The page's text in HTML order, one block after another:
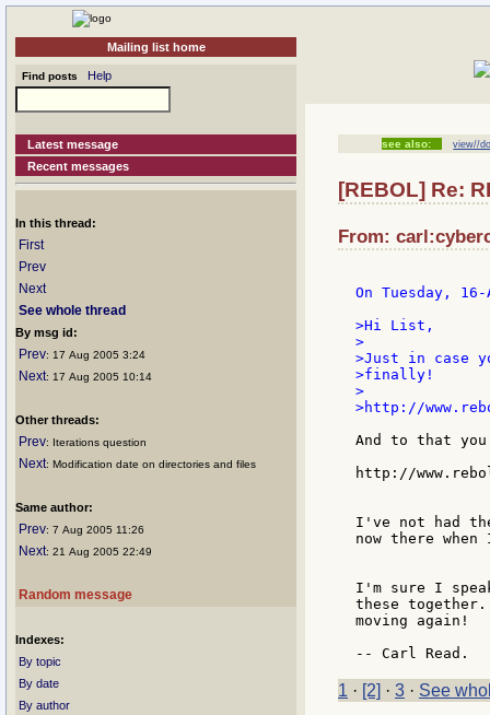
Mailing list home
Find posts Help
Latest message
Recent messages
In this thread:
First
Prev
Next
See whole thread
By msg id:
Prev: 17 Aug 2005 3:24
Next: 17 Aug 2005 10:14
Other threads:
Prev: Iterations question
Next: Modification date on directories and files
Same author:
Prev: 7 Aug 2005 11:26
Next: 21 Aug 2005 22:49
Random message
Indexes:
By topic
By date
By author
see also: view//
[REBOL] Re:
From:
On Tuesday,
>Hi List,
>
>Just in case
>finally!
>
>http://
And to that you
http://
I've not had
now there
I'm sure I
these
moving again!
1 · [2] · 3 · See